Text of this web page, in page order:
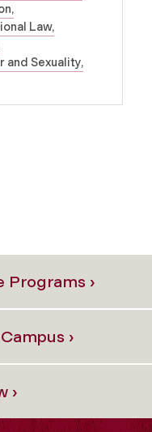
Law
and Sexuality
Programs ›
›
›